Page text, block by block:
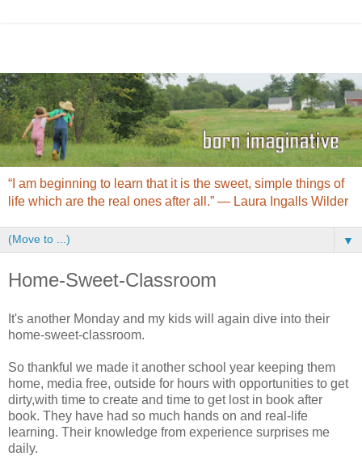
“I am beginning to learn that it is the sweet, simple things of
life which are the real ones after all.” ― Laura Ingalls Wilder
▼
Home-Sweet-Classroom
It's another Monday and my kids will again dive into their
home-sweet-classroom.
So thankful we made it another school year keeping them
home, media free, outside for hours with opportunities to get
dirty,with time to create and time to get lost in book after
book. They have had so much hands on and real-life
learning. Their knowledge from experience surprises me
daily.